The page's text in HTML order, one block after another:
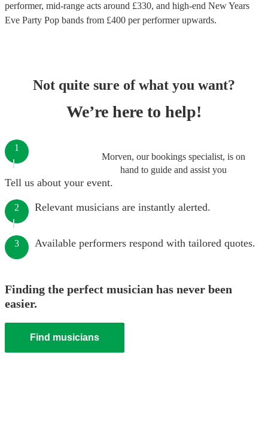
performer, mid-range acts around £330, and high-end New Years
Eve Party Pop bands from £400 per performerupwards.
Not quite sure of what you want?
We’re here to help!
Morven, our bookings specialist, is on
hand to guide and assist you
1
Tell us about your event.
2 Relevant musicians are instantly alerted.
3 Available performers respond with tailored quotes.
Finding the perfect musician has never been
easier.
Find musicians